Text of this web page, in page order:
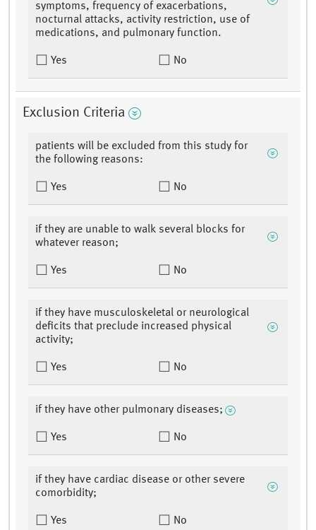
symptoms, frequency of exacerbations,
nocturnal attacks, activity restriction, use of
medications, and pulmonary function.
Yes No
Exclusion Criteria
patients will be excluded from this study for
the following reasons:
Yes No
if they are unable to walk several blocks for
whatever reason;
Yes No
if they have musculoskeletal or neurological
deficits that preclude increased physical
activity;
Yes No
if they have other pulmonary diseases;
Yes No
if they have cardiac disease or other severe
comorbidity;
Yes No